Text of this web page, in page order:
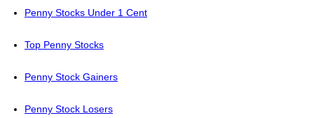
Penny Stocks Under 1 Cent
Top Penny Stocks
Penny Stock Gainers
Penny Stock Losers